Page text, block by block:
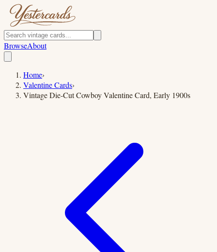
BrowseAbout
Home›
Valentine Cards›
Vintage Die-Cut Cowboy Valentine Card, Early 1900s